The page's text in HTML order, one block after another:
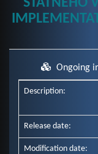
ŠTÁTNEHO
Ongoing
Description:
Release date:
Modification date: